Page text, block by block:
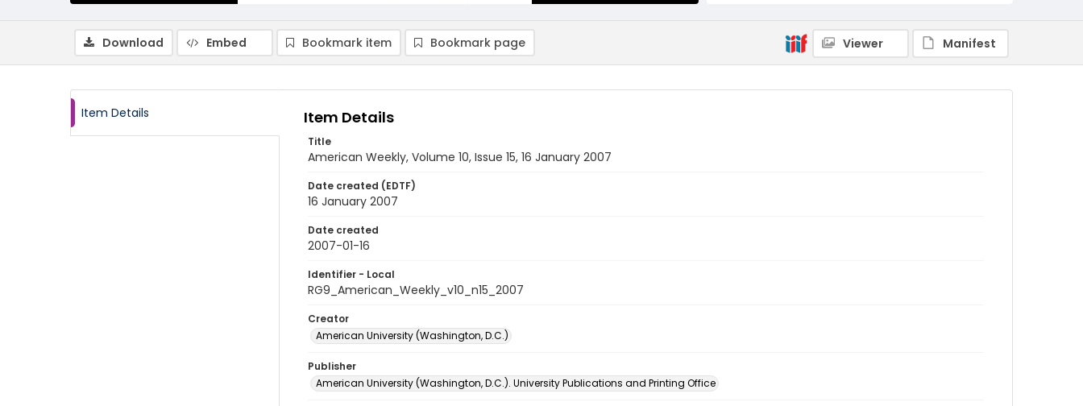
Download Embed Bookmark item Bookmark page Viewer Manifest
Item Details Item Details
Title
American Weekly, Volume 10, Issue 15, 16 January 2007
Date created (EDTF)
16 January 2007
Date created
2007-01-16
Identifier - Local
RG9_American_Weekly_v10_n15_2007
Creator
American University (Washington, D.C.)
Publisher
American University (Washington, D.C.). University Publications and Printing Office